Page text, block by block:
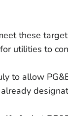
these
utilities to
to allow